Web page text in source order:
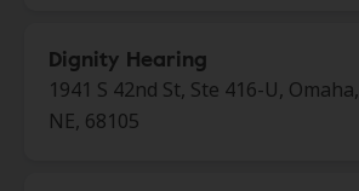
Dignity Hearing
1941 S 42nd St, Ste 416-U, Omaha,
NE, 68105